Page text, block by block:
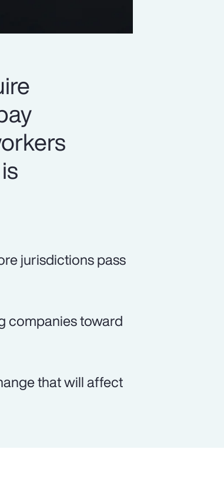
jurisdictions pass
companies toward
that will affect